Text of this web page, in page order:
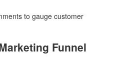
to gauge customer
Funnel